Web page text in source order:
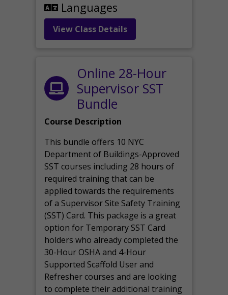
Languages
View Class Details
Online 28-Hour
Supervisor SST
Bundle
Course Description
This bundle offers 10 NYC
Department of Buildings-Approved
SST courses including 28 hours of
required training that can be
applied towards the requirements
of a Supervisor Site Safety Training
(SST) Card. This package is a great
option for Temporary SST Card
holders who already completed the
30-Hour OSHA and 4-Hour
Supported Scaffold User and
Refresher courses and are looking
to complete their additional training